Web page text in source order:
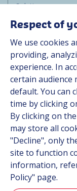
Solutions
Resources
Contact
Career
Follow us
Linkedin
Instagram
All
Respect of
We use cookies
providing,
experience. In
certain audience
default. You can
time by clicking
By clicking on
may store all
"Decline", only
site to function
information,
Policy" page.